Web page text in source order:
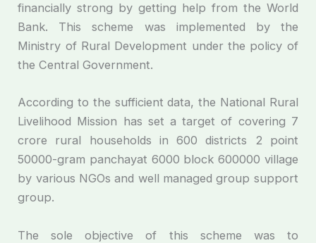
financially strong by getting help from the World
Bank. This scheme was implemented by the
Ministry of Rural Development under the policy of
the Central Government.
According to the sufficient data, the National Rural
Livelihood Mission has set a target of covering 7
crore rural households in 600 districts 2 point
50000-gram panchayat 6000 block 600000 village
by various NGOs and well managed group support
group.
The sole objective of this scheme was to